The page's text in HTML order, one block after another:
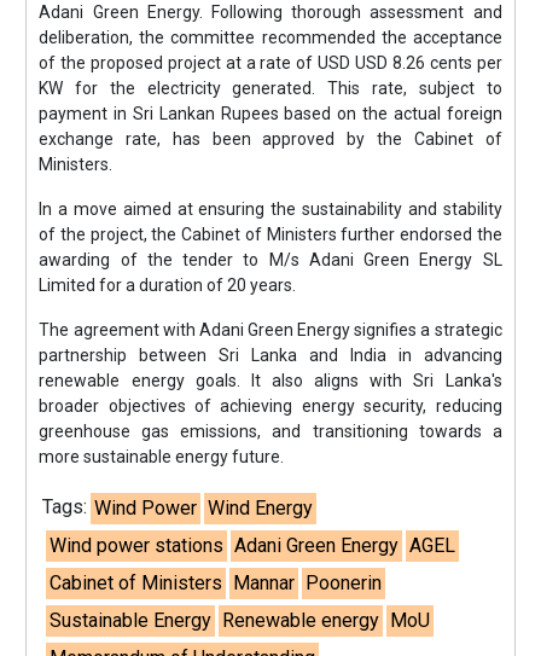
Adani Green Energy. Following thorough assessment and
deliberation, the committee recommended the acceptance
of the proposed project at a rate of USD USD 8.26 cents per
KW for the electricity generated. This rate, subject to
payment in Sri Lankan Rupees based on the actual foreign
exchange rate, has been approved by the Cabinet of
Ministers.
In a move aimed at ensuring the sustainability and stability
of the project, the Cabinet of Ministers further endorsed the
awarding of the tender to M/s Adani Green Energy SL
Limited for a duration of 20 years.
The agreement with Adani Green Energy signifies a strategic
partnership between Sri Lanka and India in advancing
renewable energy goals. It also aligns with Sri Lanka's
broader objectives of achieving energy security, reducing
greenhouse gas emissions, and transitioning towards a
more sustainable energy future.
Tags: Wind Power Wind Energy
Wind power stations Adani Green Energy AGEL
Cabinet of Ministers Mannar Poonerin
Sustainable Energy Renewable energy MoU